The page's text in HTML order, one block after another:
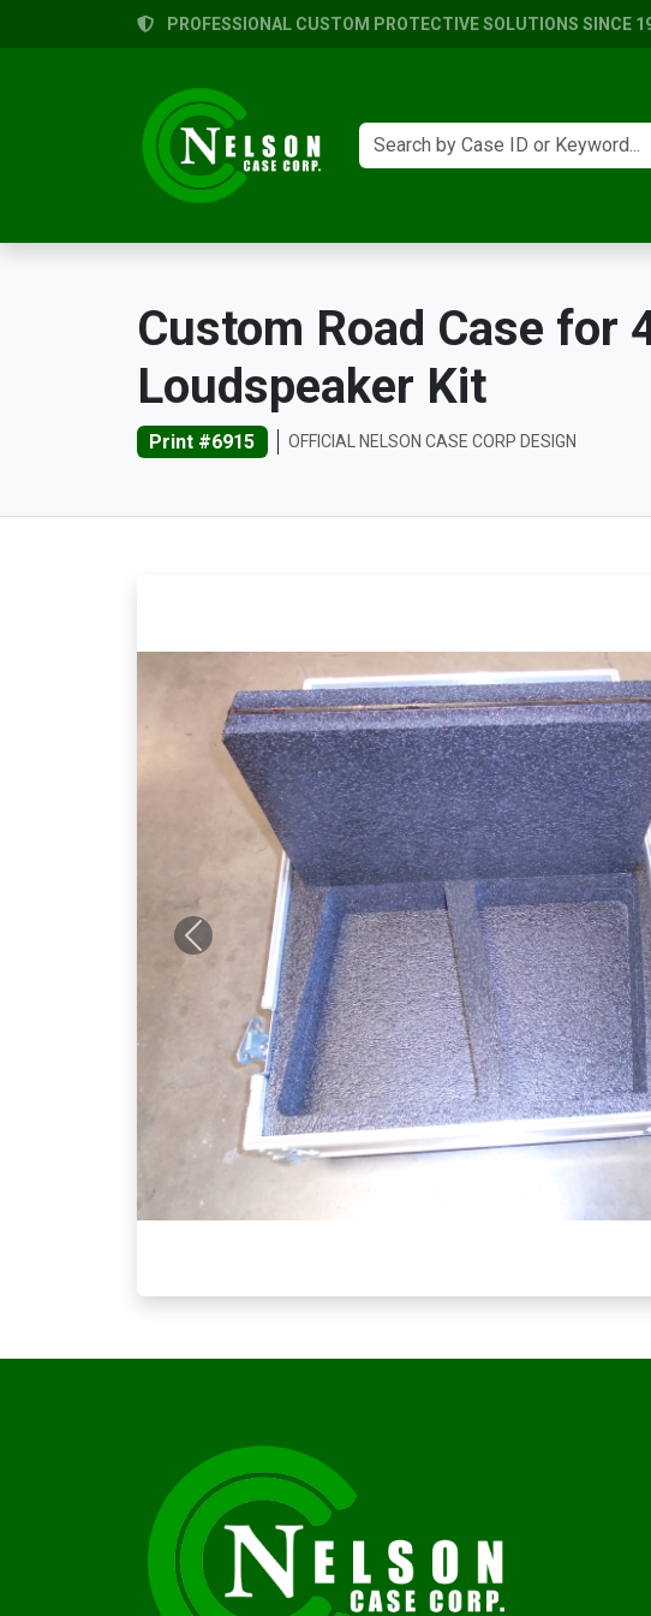
PROFESSIONAL CUSTOM PROTECTIVE SOLUTIONS SINCE
Custom Road Case for
Loudspeaker Kit
Print #6915 OFFICIAL NELSON CASE CORP DESIGN
Previous